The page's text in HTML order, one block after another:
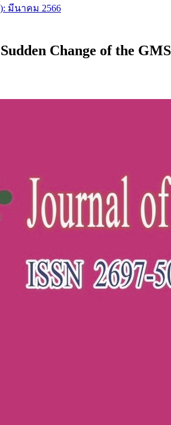
มีนาคม 2566
Change of the